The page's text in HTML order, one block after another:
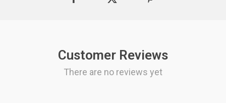
Customer Reviews
There are no reviews yet